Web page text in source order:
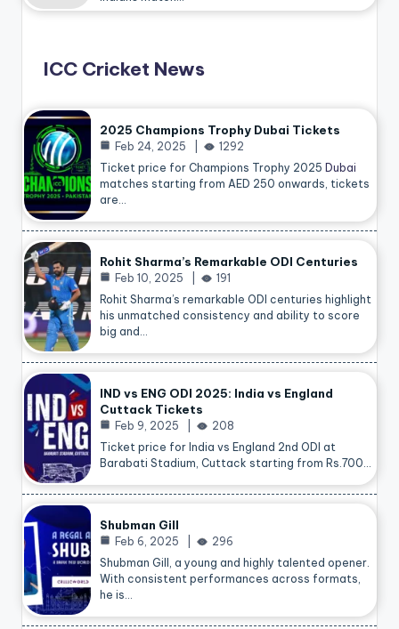
ICC Cricket News
2025 Champions Trophy Dubai Tickets
Feb 24, 2025
1292
Ticket price for Champions Trophy 2025 Dubai
matches starting from AED 250 onwards, tickets
are…
Rohit Sharma’s Remarkable ODI Centuries
Feb 10, 2025
191
Rohit Sharma’s remarkable ODI centuries highlight
his unmatched consistency and ability to score
big and…
IND vs ENG ODI 2025: India vs England
Cuttack Tickets
Feb 9, 2025
208
Ticket price for India vs England 2nd ODI at
Barabati Stadium, Cuttack starting from Rs.700…
Shubman Gill
Feb 6, 2025
296
Shubman Gill, a young and highly talented opener.
With consistent performances across formats,
he is…